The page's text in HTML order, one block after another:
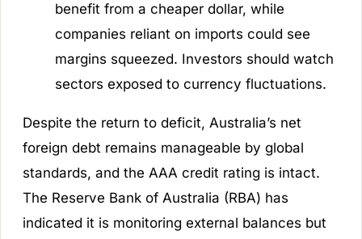
benefit from a cheaper dollar, while
companies reliant on imports could see
margins squeezed. Investors should watch
sectors exposed to currency fluctuations.
Despite the return to deficit, Australia’s net
foreign debt remains manageable by global
standards, and the AAA credit rating is intact.
The Reserve Bank of Australia (RBA) has
indicated it is monitoring external balances but